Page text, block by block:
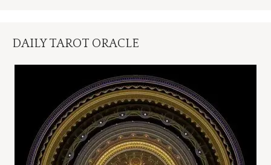
DAILY TAROT ORACLE